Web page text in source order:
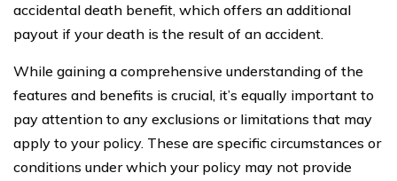
accidental death benefit, which offers an additional
payout if your death is the result of an accident.
While gaining a comprehensive understanding of the
features and benefits is crucial, it’s equally important to
pay attention to any exclusions or limitations that may
apply to your policy. These are specific circumstances or
conditions under which your policy may not provide